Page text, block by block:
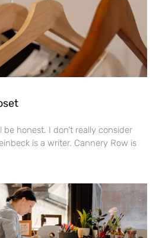
be honest. I don’t really consider
is a writer. Cannery Row is